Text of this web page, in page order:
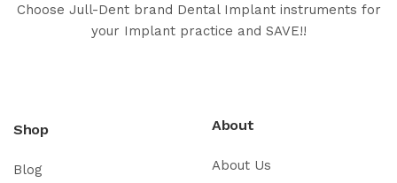
Choose Jull-Dent brand Dental Implant instruments for
your Implant practice and SAVE!!
Shop
Blog
About
About Us